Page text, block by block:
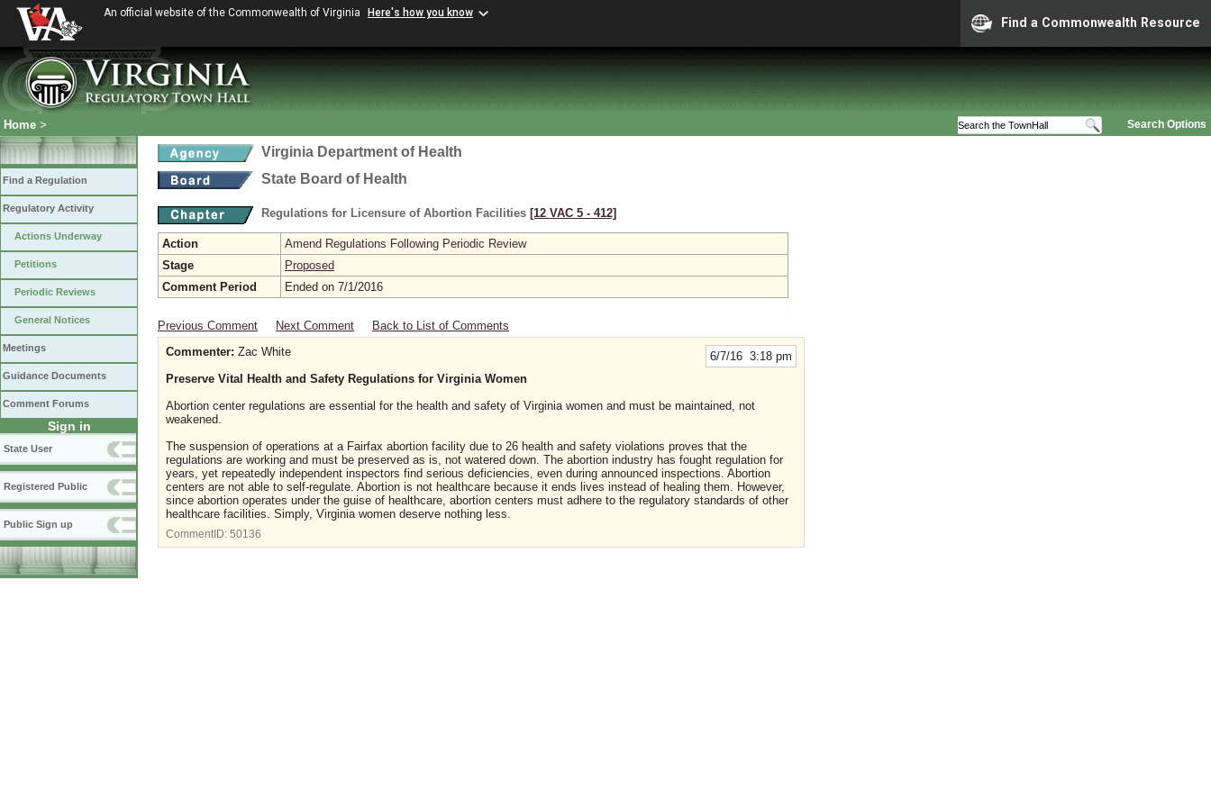
An official website of the Commonwealth of Virginia Here's how you know
Find a Commonwealth Resource
Search Options
Home >
Find a Regulation
Regulatory Activity
Actions Underway
Petitions
Periodic Reviews
General Notices
Meetings
Guidance Documents
Comment Forums
Sign in
State User
Registered Public
Public Sign up
Virginia Department of Health
State Board of Health
Regulations for Licensure of Abortion Facilities [12 VAC 5 ‑ 412]
Action
Amend Regulations Following Periodic Review
Stage
Proposed
Comment Period
Ended on 7/1/2016
Previous Comment Next Comment Back to List of Comments
6/7/16 3:18 pm
Commenter: Zac White
Preserve Vital Health and Safety Regulations for Virginia Women
Abortion center regulations are essential for the health and safety of Virginia women and must be maintained, not
weakened.
The suspension of operations at a Fairfax abortion facility due to 26 health and safety violations proves that the
regulations are working and must be preserved as is, not watered down. The abortion industry has fought regulation for
years, yet repeatedly independent inspectors find serious deficiencies, even during announced inspections. Abortion
centers are not able to self-regulate. Abortion is not healthcare because it ends lives instead of healing them. However,
since abortion operates under the guise of healthcare, abortion centers must adhere to the regulatory standards of other
healthcare facilities. Simply, Virginia women deserve nothing less.
CommentID: 50136